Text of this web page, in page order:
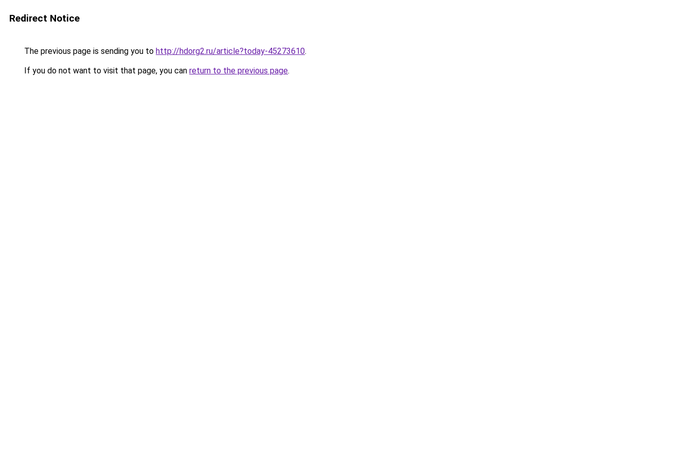
Redirect Notice
The previous page is sending you to http://hdorg2.ru/article?today-45273610.
If you do not want to visit that page, you can return to the previous page.